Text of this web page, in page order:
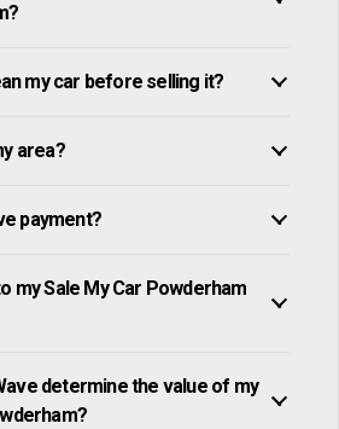
my car before selling it?
area?
payment?
my Sale My Car Powderham
determine the value of my